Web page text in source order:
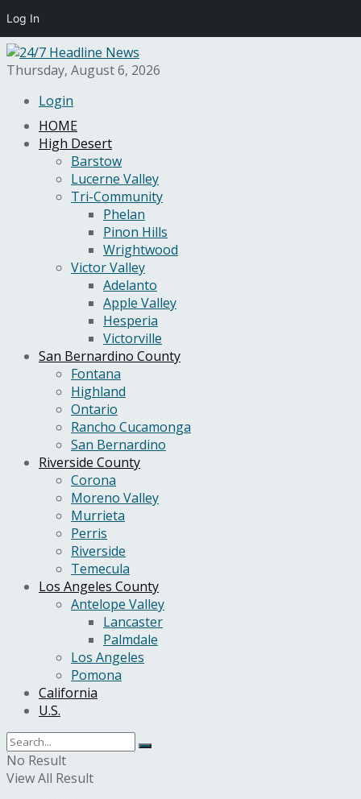
Thursday, August 6, 2026
Login
HOME
High Desert
Barstow
Lucerne Valley
Tri-Community
Phelan
Pinon Hills
Wrightwood
Victor Valley
Adelanto
Apple Valley
Hesperia
Victorville
San Bernardino County
Fontana
Highland
Ontario
Rancho Cucamonga
San Bernardino
Riverside County
Corona
Moreno Valley
Murrieta
Perris
Riverside
Temecula
Los Angeles County
Antelope Valley
Lancaster
Palmdale
Los Angeles
Pomona
California
U.S.
No Result
View All Result
Log In